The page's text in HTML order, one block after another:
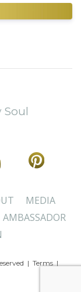
MEDIA
| Terms |